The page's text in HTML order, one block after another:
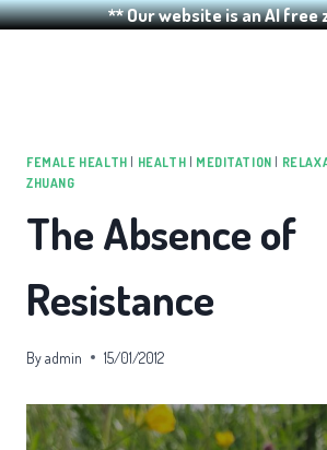
** Our website is an AI free
FEMALE HEALTH HEALTH MEDITATION
ZHUANG
The Absence of
Resistance
Byadmin 15/01/2012